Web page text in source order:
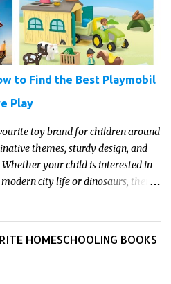
to Find the Best Playmobil
Play
toy brand for children around
themes, sturdy design, and
your child is interested in
city life or dinosaurs, there's
HOMESCHOOLING BOOKS